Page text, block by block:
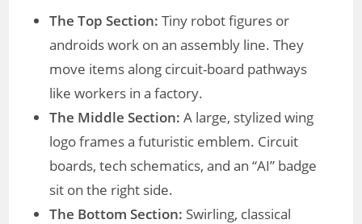
The Top Section: Tiny robot figures or
androids work on an assembly line. They
move items along circuit-board pathways
like workers in a factory.
The Middle Section: A large, stylized wing
logo frames a futuristic emblem. Circuit
boards, tech schematics, and an “AI” badge
sit on the right side.
The Bottom Section: Swirling, classical